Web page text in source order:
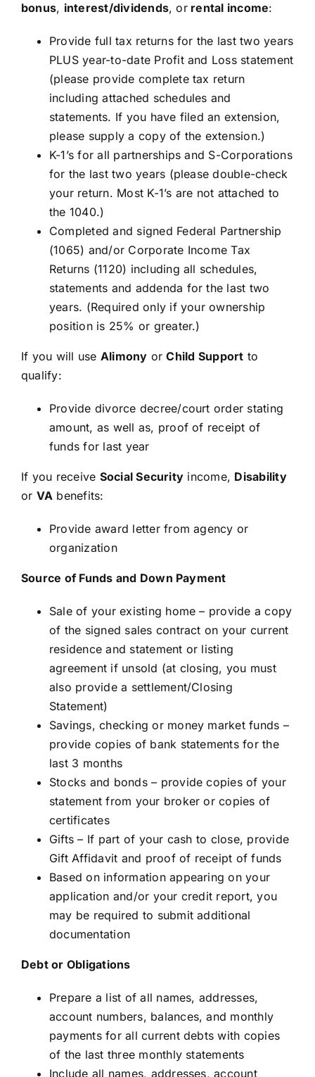
bonus, interest/dividends, orrental income:
Provide full tax returns for the last two years
PLUS year-to-date Profit and Loss statement
(please provide complete tax return
including attached schedules and
statements. If you have filed an extension,
please supply a copy of the extension.)
K-1’s for all partnerships and S-Corporations
for the last two years (please double-check
your return. Most K-1’s are not attached to
the 1040.)
Completed and signed Federal Partnership
(1065) and/or Corporate Income Tax
Returns (1120) including all schedules,
statements and addenda for the last two
years. (Required only if your ownership
position is 25% or greater.)
If you will use Alimony orChild Support to
qualify:
Provide divorce decree/court order stating
amount, as well as, proof of receipt of
funds for last year
If you receive Social Security income, Disability
or VA benefits:
Provide award letter from agency or
organization
Source of Funds and Down Payment
Sale of your existing home – provide a copy
of the signed sales contract on your current
residence and statement or listing
agreement if unsold (at closing, you must
also provide a settlement/Closing
Statement)
Savings, checking or money market funds –
provide copies of bank statements for the
last 3 months
Stocks and bonds – provide copies of your
statement from your broker or copies of
certificates
Gifts – If part of your cash to close, provide
Gift Affidavit and proof of receipt of funds
Based on information appearing on your
application and/or your credit report, you
may be required to submit additional
documentation
Debt or Obligations
Prepare a list of all names, addresses,
account numbers, balances, and monthly
payments for all current debts with copies
of the last three monthly statements
Include all names, addresses, account